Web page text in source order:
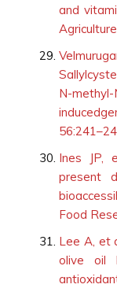
and
N-
Ines JP,
present
Food
Lee A, et
olive oil